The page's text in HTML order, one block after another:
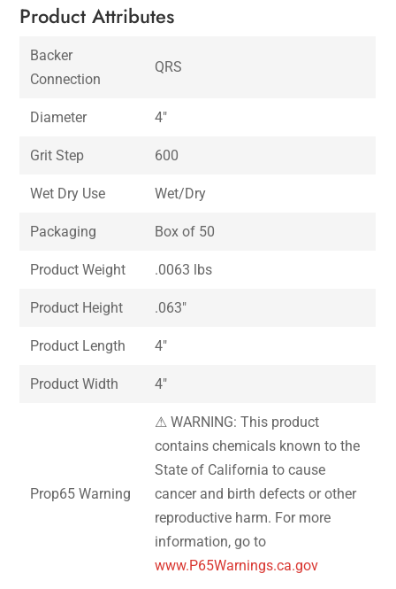
Product Attributes
Backer
Connection
QRS
Diameter 4″
Grit Step 600
Wet Dry Use Wet/Dry
Packaging Box of 50
Product Weight .0063 lbs
Product Height .063″
Product Length 4″
Product Width 4″
Prop65 Warning
⚠ WARNING: This product
contains chemicals known to the
State of California to cause
cancer and birth defects or other
reproductive harm. For more
information, go to
www.P65Warnings.ca.gov